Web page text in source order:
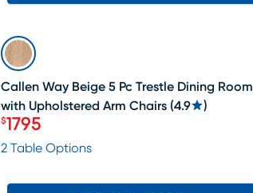
SALE
Callen Way Beige 5 Pc Trestle Dining Room
with Upholstered Arm Chairs (4.9 )
Price $1795
$1795
2 Table Options